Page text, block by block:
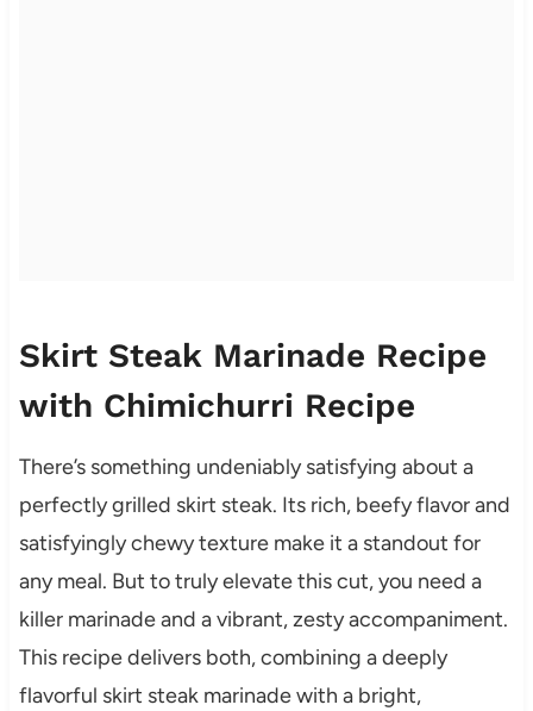
Skirt Steak Marinade Recipe
with Chimichurri Recipe
There’s something undeniably satisfying about a
perfectly grilled skirt steak. Its rich, beefy flavor and
satisfyingly chewy texture make it a standout for
any meal. But to truly elevate this cut, you need a
killer marinade and a vibrant, zesty accompaniment.
This recipe delivers both, combining a deeply
flavorful skirt steak marinade with a bright,